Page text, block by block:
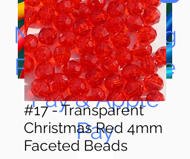
Now Accepting
Paypal, Google
Pay & Apple
Pay
#17 - Transparent
Christmas Red 4mm
Faceted Beads